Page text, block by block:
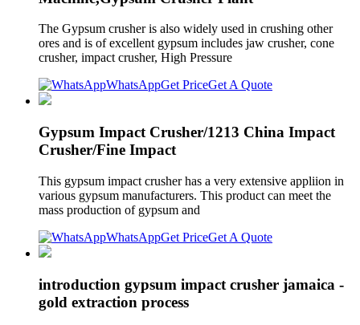
The Gypsum crusher is also widely used in crushing other
ores and is of excellent gypsum includes jaw crusher, cone
crusher, impact crusher, High Pressure
WhatsAppGet PriceGet A Quote
Gypsum Impact Crusher/1213 China Impact
Crusher/Fine Impact
This gypsum impact crusher has a very extensive appliion in
various gypsum manufacturers. This product can meet the
mass production of gypsum and
WhatsAppGet PriceGet A Quote
introduction gypsum impact crusher jamaica -
gold extraction process